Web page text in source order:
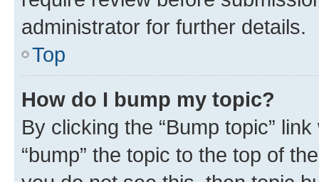
administrator for further details.
Top
How do I bump my topic?
By clicking the “Bump topic”
“bump” the topic to the top of